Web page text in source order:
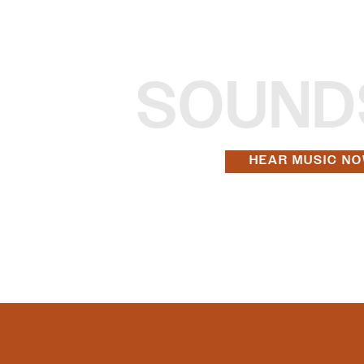
HEAR MUSIC